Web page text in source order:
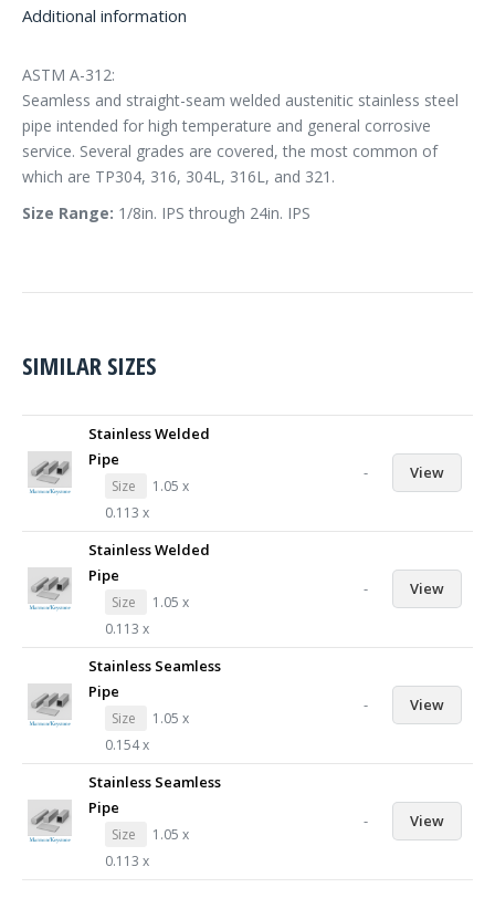
Additional information
ASTM A-312:
Seamless and straight-seam welded austenitic stainless steel
pipe intended for high temperature and general corrosive
service. Several grades are covered, the most common of
which are TP304, 316, 304L, 316L, and 321.
Size Range: 1/8in. IPS through 24in. IPS
SIMILAR SIZES
Stainless Welded
Pipe
Size
1.05 x
0.113 x
- View
Stainless Welded
Pipe
Size
1.05 x
0.113 x
- View
Stainless Seamless
Pipe
Size
1.05 x
0.154 x
- View
Stainless Seamless
Pipe
Size
1.05 x
0.113 x
- View